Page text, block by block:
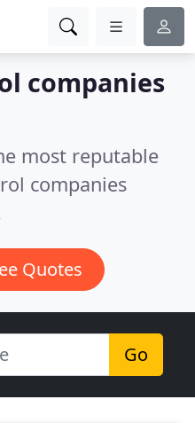
companies
most reputable
companies
Quotes
Go